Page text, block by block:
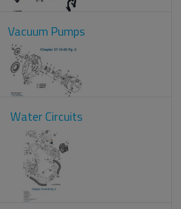
Vacuum Pumps
Water Circuits